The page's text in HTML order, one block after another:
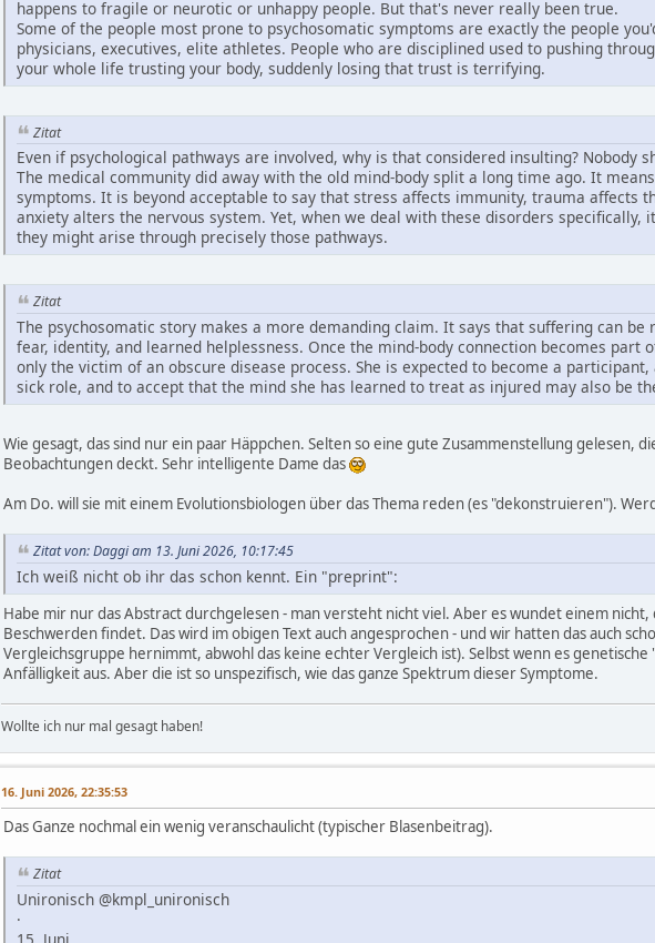
happens to fragile or neurotic or unhappy people. But that's never really been true.
Some of the people most prone to psychosomatic symptoms are exactly the people
physicians, executives, elite athletes. People who are disciplined used to pushing
your whole life trusting your body, suddenly losing that trust is terrifying.
Zitat
Even if psychological pathways are involved, why is that considered insulting? Nobody
The medical community did away with the old mind-body split a long time ago. It
symptoms. It is beyond acceptable to say that stress affects immunity, trauma affects
anxiety alters the nervous system. Yet, when we deal with these disorders
they might arise through precisely those pathways.
Zitat
The psychosomatic story makes a more demanding claim. It says that suffering can
fear, identity, and learned helplessness. Once the mind-body connection becomes
only the victim of an obscure disease process. She is expected to become a
sick role, and to accept that the mind she has learned to treat as injured may also be
Wie gesagt, das sind nur ein paar Häppchen. Selten so eine gute Zusammenstellung gelesen,
Beobachtungen deckt. Sehr intelligente Dame das
Am Do. will sie mit einem Evolutionsbiologen über das Thema reden (es "dekonstruieren").
Zitat von: Daggi am 13. Juni 2026, 10:17:45
Ich weiß nicht ob ihr das schon kennt. Ein "preprint":
Habe mir nur das Abstract durchgelesen - man versteht nicht viel. Aber es wundet einem
Beschwerden findet. Das wird im obigen Text auch angesprochen - und wir hatten das auch
Vergleichsgruppe hernimmt, abwohl das keine echter Vergleich ist). Selbst wenn es
Anfälligkeit aus. Aber die ist so unspezifisch, wie das ganze Spektrum dieser Symptome.
Wollte ich nur mal gesagt haben!
16. Juni 2026, 22:35:53
Das Ganze nochmal ein wenig veranschaulicht (typischer Blasenbeitrag).
Zitat
Unironisch @kmpl_unironisch
·
15. Juni